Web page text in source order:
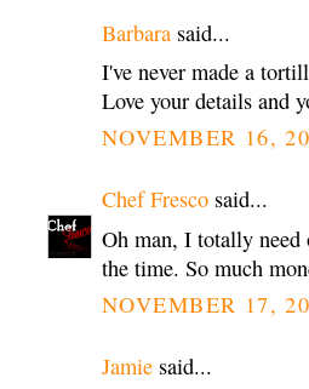
Barbara said...
I've never made a
Love your details and
NOVEMBER 16,
Chef Fresco said...
Oh man, I totally
the time. So much
NOVEMBER 17,
Jamie said...